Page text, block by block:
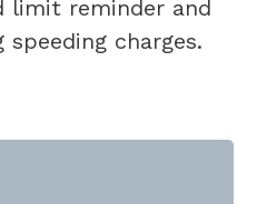
limit reminder and
charges.